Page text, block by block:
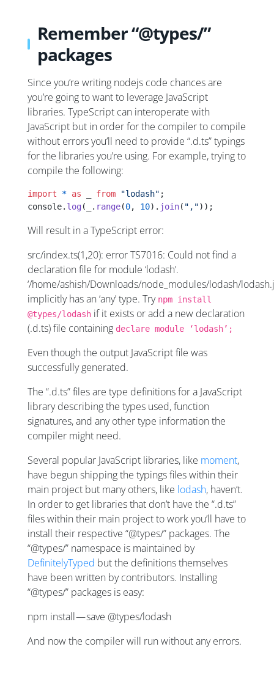
Remember “@types/”
packages
Since you’re writing nodejs code chances are
you’re going to want to leverage JavaScript
libraries. TypeScript can interoperate with
JavaScript but in order for the compiler to compile
without errors you’ll need to provide “.d.ts” typings
for the libraries you’re using. For example, trying to
compile the following:
import * as from "lodash" ;
console. log(_. range(0, 10). join( ","));
Will result in a TypeScript error:
src/index.ts(1,20): error TS7016: Could not find a
declaration file for module ‘lodash’.
‘/home/ashish/Downloads/node_modules/lodash/
implicitly has an ‘any’ type. Try npm install
@types/lodash if it exists or add a new declaration
(.d.ts) file containing declare module ‘lodash’;
Even though the output JavaScript file was
successfully generated.
The “.d.ts” files are type definitions for a JavaScript
library describing the types used, function
signatures, and any other type information the
compiler might need.
Several popular JavaScript libraries, like moment,
have begun shipping the typings files within their
main project but many others, like lodash, haven’t.
In order to get libraries that don’t have the “.d.ts”
files within their main project to work you’ll have to
install their respective “@types/” packages. The
“@types/” namespace is maintained by
DefinitelyTyped but the definitions themselves
have been written by contributors. Installing
“@types/” packages is easy:
npm install — save @types/lodash
And now the compiler will run without any errors.